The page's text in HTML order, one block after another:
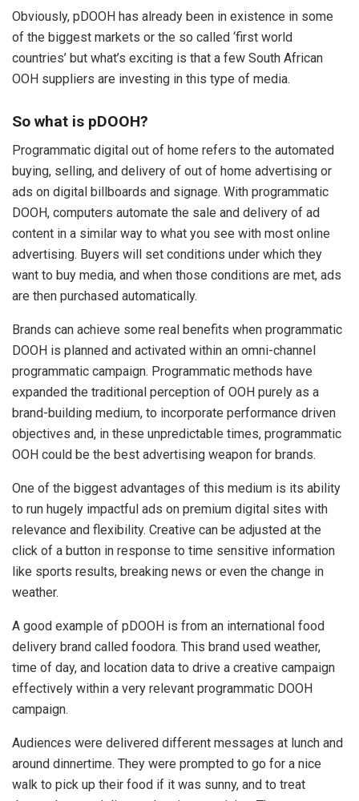
Obviously, pDOOH has already been in existence in some
of the biggest markets or the so called ‘first world
countries’ but what’s exciting is that a few South African
OOH suppliers are investing in this type of media.
So what is pDOOH?
Programmatic digital out of home refers to the automated
buying, selling, and delivery of out of home advertising or
ads on digital billboards and signage. With programmatic
DOOH, computers automate the sale and delivery of ad
content in a similar way to what you see with most online
advertising. Buyers will set conditions under which they
want to buy media, and when those conditions are met, ads
are then purchased automatically.
Brands can achieve some real benefits when programmatic
DOOH is planned and activated within an omni-channel
programmatic campaign. Programmatic methods have
expanded the traditional perception of OOH purely as a
brand-building medium, to incorporate performance driven
objectives and, in these unpredictable times, programmatic
OOH could be the best advertising weapon for brands.
One of the biggest advantages of this medium is its ability
to run hugely impactful ads on premium digital sites with
relevance and flexibility. Creative can be adjusted at the
click of a button in response to time sensitive information
like sports results, breaking news or even the change in
weather.
A good example of pDOOH is from an international food
delivery brand called foodora. This brand used weather,
time of day, and location data to drive a creative campaign
effectively within a very relevant programmatic DOOH
campaign.
Audiences were delivered different messages at lunch and
around dinnertime. They were prompted to go for a nice
walk to pick up their food if it was sunny, and to treat